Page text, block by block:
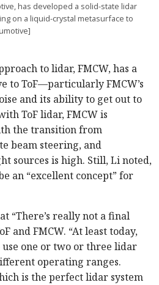
has developed a solid-state lidar
on a liquid-crystal metasurface to
to lidar, FMCW, has a
to ToF—particularly FMCW’s
and its ability to get out to
ToF lidar, FMCW is
the transition from
beam steering, and
sources is high. Still, Li noted,
an “excellent concept” for
“There’s really not a final
and FMCW. “At least today,
one or two or three lidar
operating ranges.
is the perfect lidar system